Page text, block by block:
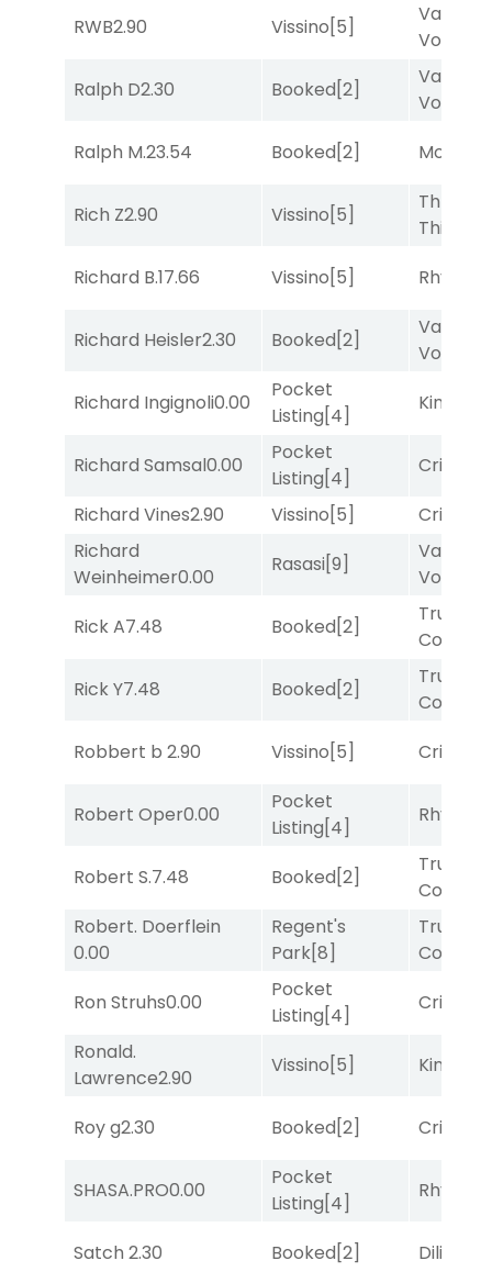
RWB2.90 Vissino[5]
Van
Ralph D2.30 Booked[2]
Van
Ralph M.23.54 Booked[2]
Rich Z2.90 Vissino[5]
Three
Thirteen
Richard B.17.66 Vissino[5] Rhyton
Richard Heisler2.30 Booked[2]
Van
Richard Ingignoli0.00
Pocket
Listing[4]
King
Richard Samsal0.00
Pocket
Listing[4]
Richard Vines2.90 Vissino[5]
Richard
Weinheimer0.00
Rasasi[9]
Van
Rick A7.48 Booked[2]
Rick Y7.48 Booked[2]
Robbert b 2.90 Vissino[5]
Robert Oper0.00
Pocket
Listing[4]
Rhyton
Robert S.7.48 Booked[2]
Robert. Doerflein
0.00
Regent's
Park[8]
Ron Struhs0.00
Pocket
Listing[4]
Ronald.
Lawrence2.90
Vissino[5] King
Roy g2.30 Booked[2]
SHASA.PRO0.00
Pocket
Listing[4]
Rhyton
Satch 2.30 Booked[2] Diliello